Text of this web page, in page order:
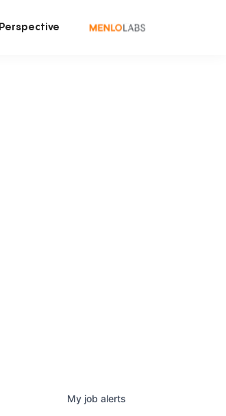
Perspective
My job alerts